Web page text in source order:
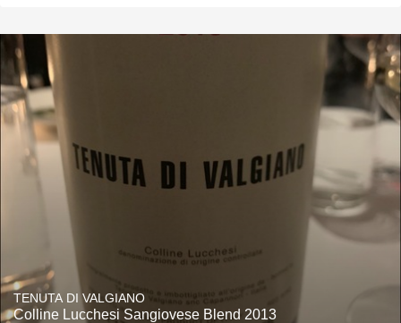
TENUTA DI VALGIANO
Colline Lucchesi Sangiovese Blend 2013